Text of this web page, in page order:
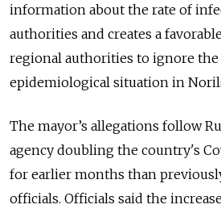
information about the rate of
authorities and creates a
regional authorities to ignore
epidemiological situation in
The mayor’s allegations follow
agency doubling the country's
for earlier months than
officials. Officials said the